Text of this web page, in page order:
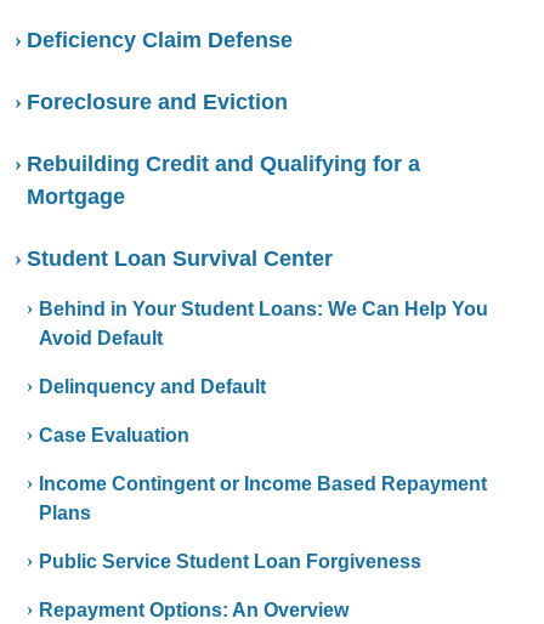
Deficiency Claim Defense
Foreclosure and Eviction
Rebuilding Credit and Qualifying for a
Mortgage
Student Loan Survival Center
Behind in Your Student Loans: We Can Help You
Avoid Default
Delinquency and Default
Case Evaluation
Income Contingent or Income Based Repayment
Plans
Public Service Student Loan Forgiveness
Repayment Options: An Overview